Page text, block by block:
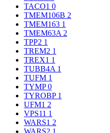
TACO1 0
TMEM106B 2
TMEM163 1
TMEM63A 2
TPP2 1
TREM2 1
TREX1 1
TUBB4A 1
TUFM 1
TYMP0
TYROBP 1
UFM1 2
VPS11 1
WARS1 2
WARS2 1